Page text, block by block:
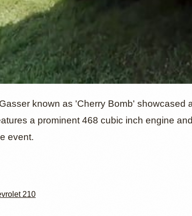
'57
at
known as 'Cherry Bomb' showcased
a prominent 468 cubic inch engine
event.
210